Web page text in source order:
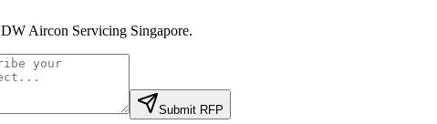
DW Aircon Servicing Singapore.
Submit RFP